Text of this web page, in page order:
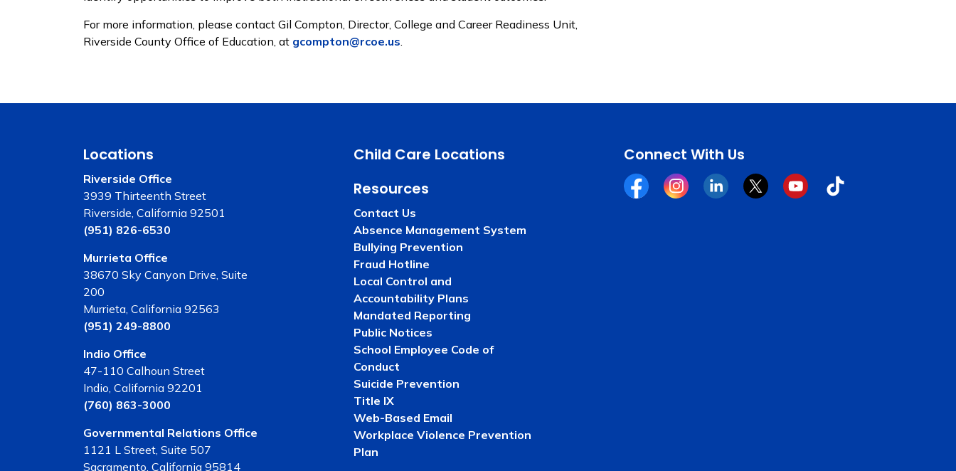
For more information, please contact Gil Compton, Director, College and Career Readiness Unit,
Riverside County Office of Education, at gcompton@rcoe.us.
Locations
Riverside Office
3939 Thirteenth Street
Riverside, California 92501
(951) 826-6530
Murrieta Office
38670 Sky Canyon Drive, Suite
200
Murrieta, California 92563
(951) 249-8800
Indio Office
47-110 Calhoun Street
Indio, California 92201
(760) 863-3000
Governmental Relations Office
1121 L Street, Suite 507
Sacramento, California 95814
Child Care Locations
Resources
Contact Us
Absence Management System
Bullying Prevention
Fraud Hotline
Local Control and
Accountability Plans
Mandated Reporting
Public Notices
School Employee Code of
Conduct
Suicide Prevention
Title IX
Web-Based Email
Workplace Violence Prevention
Plan
Connect With Us
FacebookInstagramLinkedinTwitterYouTubeTiktok